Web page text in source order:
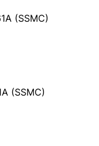
(SSMC)
(SSMC)